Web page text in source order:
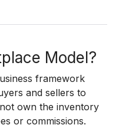
Model?
framework
and sellers to
own the inventory
or commissions.